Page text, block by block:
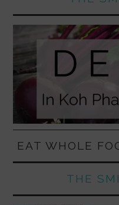
EAT WHOLE
THE